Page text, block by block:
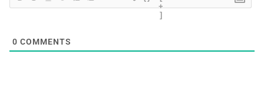
+
]
0 COMMENTS